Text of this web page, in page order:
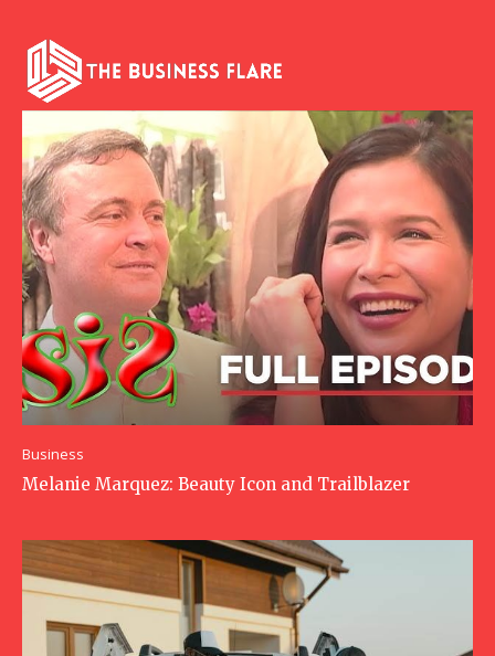
Business
Melanie Marquez: Beauty Icon and Trailblazer